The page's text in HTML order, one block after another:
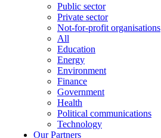
Public sector
Private sector
Not-for-profit organisations
All
Education
Energy
Environment
Finance
Government
Health
Political communications
Technology
OurPartners